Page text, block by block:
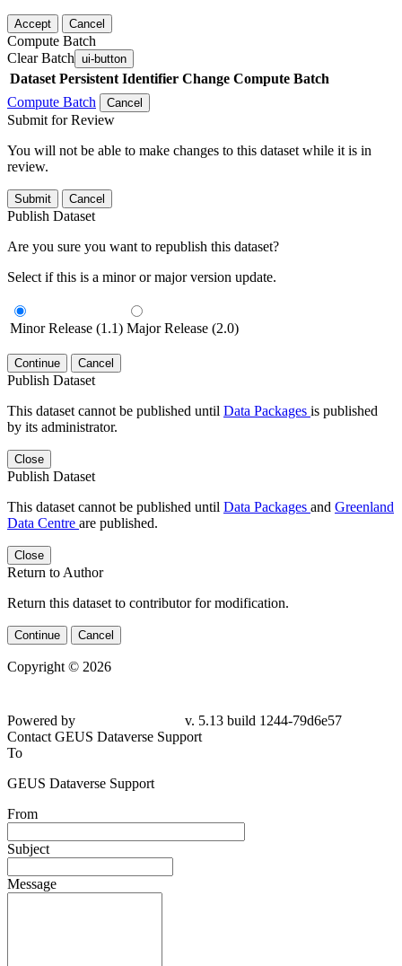
Accept Cancel
Compute Batch
Clear Batch ui-button
Dataset Persistent Identifier Change Compute Batch
Compute Batch
Cancel
Submit for Review
You will not be able to make changes to this dataset while it is in
review.
Submit Cancel
Publish Dataset
Are you sure you want to republish this dataset?
Select if this is a minor or major version update.
Minor Release (1.1) Major Release (2.0)
Continue Cancel
Publish Dataset
This dataset cannot be published until Data Packages is published
by its administrator.
Close
Publish Dataset
This dataset cannot be published until Data Packages and Greenland
Data Centre are published.
Close
Return to Author
Return this dataset to contributor for modification.
Continue Cancel
Copyright © 2026
Powered by
v. 5.13 build 1244-79d6e57
Contact GEUS Dataverse Support
To
GEUS Dataverse Support
From
Subject
Message